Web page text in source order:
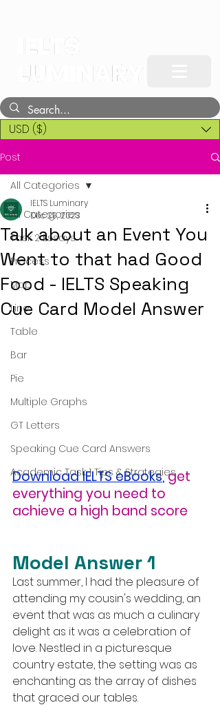
USD ($)
Post
All Categories
Task 2 Essays
Process
Map
Line
Table
Bar
Pie
Multiple Graphs
GT Letters
Speaking Cue Card Answers
Academic Task 1 Tips & Strategies
All Categories
Talk about an Event You
Went to that had Good
Food - IELTS Speaking
Cue Card Model Answer
IELTS Luminary
Dec 29, 2023
Download IELTS eBooks,get
everything you need to
achieve a high band score
Model Answer 1
Last summer, I had the pleasure of
attending my cousin's wedding, an
event that was as much a culinary
delight as it was a celebration of
love. Nestled in a picturesque
country estate, the setting was as
enchanting as the array of dishes
that graced our tables.